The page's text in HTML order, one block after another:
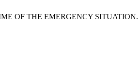
OF THE EMERGENCY SITUATION.